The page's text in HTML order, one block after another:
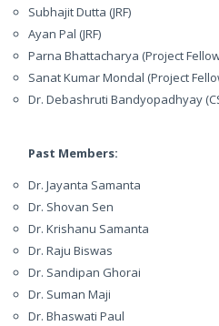
Subhajit Dutta (JRF)
Ayan Pal (JRF)
Parna Bhattacharya (Project
Sanat Kumar Mondal (Project
Dr. Debashruti Bandyopadhyay
Past Members:
Dr. Jayanta Samanta
Dr. Shovan Sen
Dr. Krishanu Samanta
Dr. Raju Biswas
Dr. Sandipan Ghorai
Dr. Suman Maji
Dr. Bhaswati Paul